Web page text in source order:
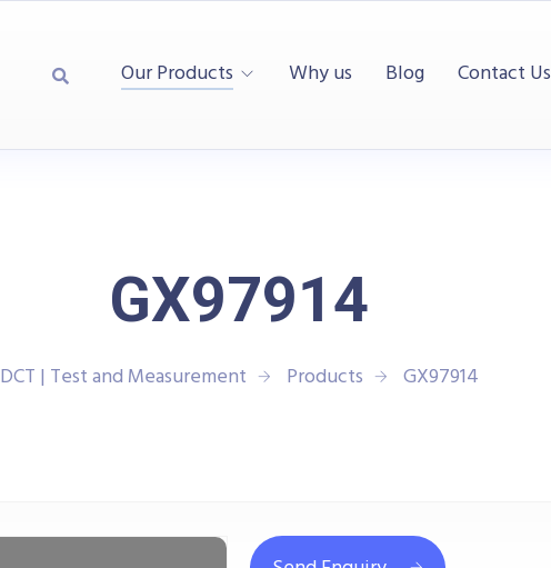
Our Products Why us Blog Contact Us
GX97914
DCT | Test and Measurement Products GX97914